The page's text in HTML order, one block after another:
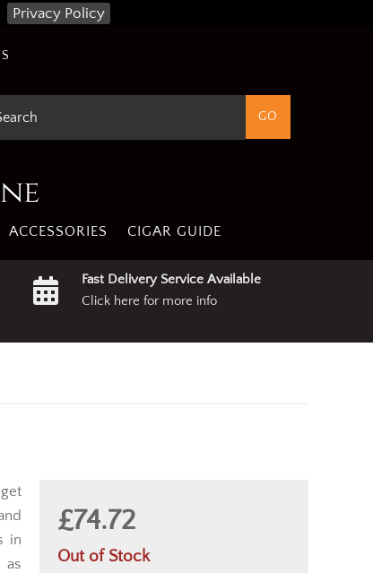
Privacy Policy
ACCESSORIES CIGAR GUIDE
Fast Delivery Service Available
Click here for more info
£74.72
Out of Stock
in
as